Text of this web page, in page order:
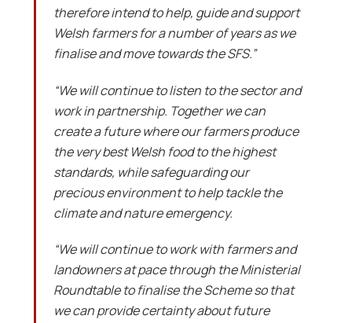
therefore intend to help, guide and support
Welsh farmers for a number of years as we
finalise and move towards the SFS.”
“We will continue to listen to the sector and
work in partnership. Together we can
create a future where our farmers produce
the very best Welsh food to the highest
standards, while safeguarding our
precious environment to help tackle the
climate and nature emergency.
“We will continue to work with farmers and
landowners at pace through the Ministerial
Roundtable to finalise the Scheme so that
we can provide certainty about future